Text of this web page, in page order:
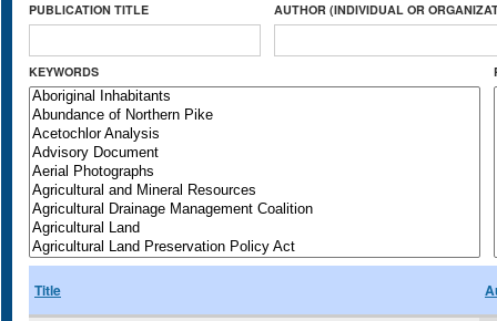
PUBLICATION TITLE AUTHOR (INDIVIDUAL OR
KEYWORDS
Title